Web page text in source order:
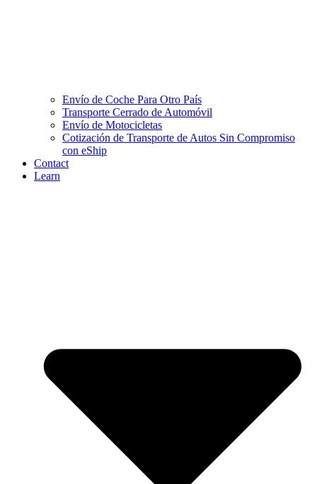
Envío de Coche Para Otro País
Transporte Cerrado de Automóvil
Envío de Motocicletas
Cotización de Transporte de Autos Sin Compromiso
con eShip
Contact
Learn